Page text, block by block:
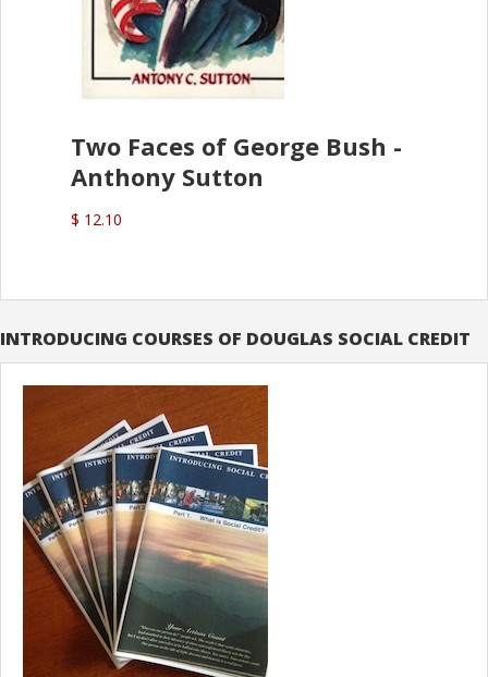
Two Faces of George Bush -
Anthony Sutton
$ 12.10
INTRODUCING COURSES OF DOUGLAS SOCIAL CREDIT